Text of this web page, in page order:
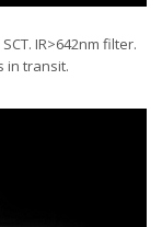
IR>642nm filter.
in transit.